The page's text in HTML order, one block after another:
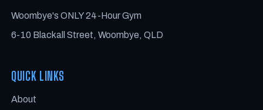
Woombye's ONLY 24-Hour Gym
6-10 Blackall Street, Woombye, QLD
QUICK LINKS
About